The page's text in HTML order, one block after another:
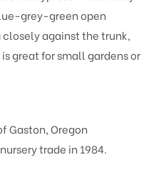
grey-green open
against the trunk,
great for small gardens or
Gaston, Oregon
trade in 1984.